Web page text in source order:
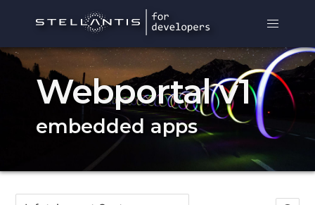
Webportal v1
embedded apps